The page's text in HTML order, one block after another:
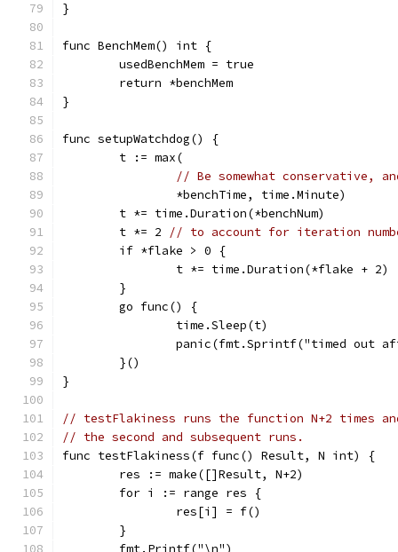
}
func BenchMem() int {
	usedBenchMem = true
	return *benchMem
}
func setupWatchdog() {
	t := max(
// Be somewhat conservative,
		*benchTime, time.Minute)
	t *= time.Duration(*benchNum)
	t *= 2
// to account for iteration
	if *flake > 0 {
		t *= time.Duration(*flake + 2)
	}
	go func() {
		time.Sleep(t)
panic(fmt.Sprintf("timed out
	}()
}
// testFlakiness runs the function N+2 times
// the second and subsequent runs.
func testFlakiness(f func() Result, N int) {
	res := make([]Result, N+2)
	for i := range res {
		res[i] = f()
	}
	fmt.Printf("\n")